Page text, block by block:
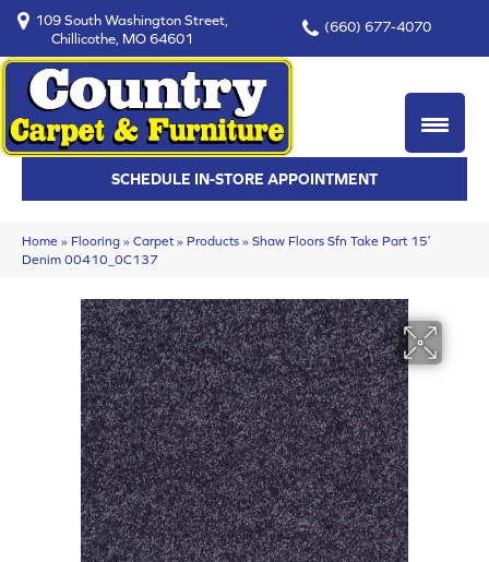
109 South Washington Street,
Chillicothe, MO 64601
(660) 677-4070
SCHEDULE IN-STORE APPOINTMENT
Home » Flooring » Carpet » Products » Shaw Floors Sfn Take Part 15′
Denim 00410_0C137